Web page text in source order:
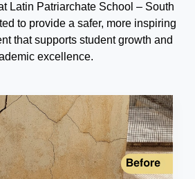
Latin Patriarchate School – South
to provide a safer, more inspiring
that supports student growth and
excellence.